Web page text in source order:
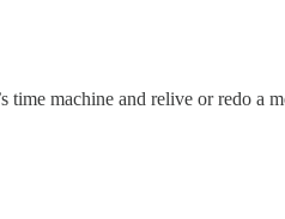
machine and relive or redo a